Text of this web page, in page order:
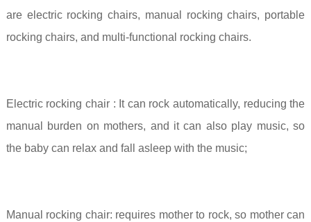
are electric rocking chairs, manual rocking chairs, portable
rocking chairs, and multi-functional rocking chairs.
Electric rocking chair : It can rock automatically, reducing the
manual burden on mothers, and it can also play music, so
the baby can relax and fall asleep with the music;
Manual rocking chair: requires mother to rock, so mother can